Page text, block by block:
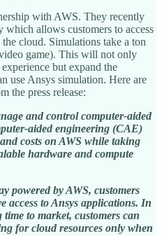
with AWS. They recently
which allows customers to access
cloud. Simulations take a ton
game). This will not only
but expand the
use Ansys simulation. Here are
the press release:
and control computer-aided
aided engineering (CAE)
costs on AWS while taking
hardware and compute
powered by AWS, customers
access to Ansys applications. In
to market, customers can
for cloud resources only when